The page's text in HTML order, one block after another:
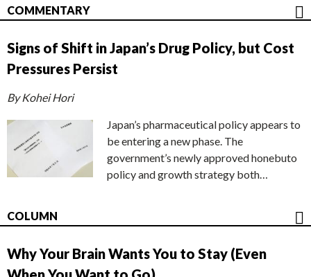
COMMENTARY
Signs of Shift in Japan’s Drug Policy, but Cost
Pressures Persist
By Kohei Hori
Japan’s pharmaceutical policy appears to
be entering a new phase. The
government’s newly approved honebuto
policy and growth strategy both…
COLUMN
Why Your Brain Wants You to Stay (Even